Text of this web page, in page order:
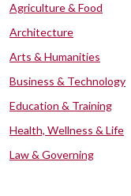
Agriculture & Food
Architecture
Arts & Humanities
Business & Technology
Education & Training
Health, Wellness & Life
Law & Governing